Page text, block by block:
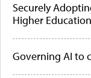
Securely
Higher Education
Governing AI to